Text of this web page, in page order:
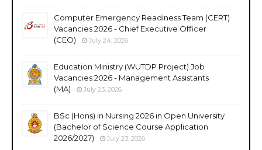
Computer Emergency Readiness Team (CERT)
Vacancies 2026 - Chief Executive Officer
(CEO)
July 24, 2026
Education Ministry (WUTDP Project) Job
Vacancies 2026 - Management Assistants
(MA)
July 23, 2026
BSc (Hons) in Nursing 2026 in Open University
(Bachelor of Science Course Application
2026/2027)
July 23, 2026